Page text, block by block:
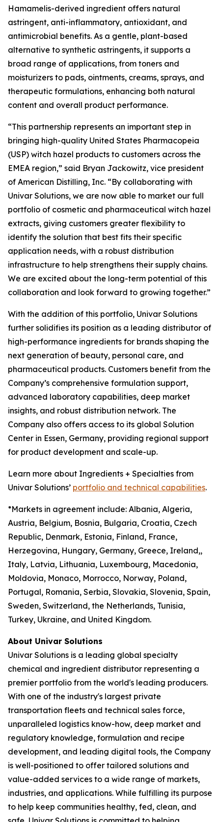
Hamamelis-derived ingredient offers natural
astringent, anti-inflammatory, antioxidant, and
antimicrobial benefits. As a gentle, plant-based
alternative to synthetic astringents, it supports a
broad range of applications, from toners and
moisturizers to pads, ointments, creams, sprays, and
therapeutic formulations, enhancing both natural
content and overall product performance.
“This partnership represents an important step in
bringing high-quality United States Pharmacopeia
(USP) witch hazel products to customers across the
EMEA region,” said Bryan Jackowitz, vice president
of American Distilling, Inc. “By collaborating with
Univar Solutions, we are now able to market our full
portfolio of cosmetic and pharmaceutical witch hazel
extracts, giving customers greater flexibility to
identify the solution that best fits their specific
application needs, with a robust distribution
infrastructure to help strengthens their supply chains.
We are excited about the long-term potential of this
collaboration and look forward to growing together.”
With the addition of this portfolio, Univar Solutions
further solidifies its position as a leading distributor of
high-performance ingredients for brands shaping the
next generation of beauty, personal care, and
pharmaceutical products. Customers benefit from the
Company’s comprehensive formulation support,
advanced laboratory capabilities, deep market
insights, and robust distribution network. The
Company also offers access to its global Solution
Center in Essen, Germany, providing regional support
for product development and scale-up.
Learn more about Ingredients + Specialties from
Univar Solutions’ portfolio and technical capabilities.
*Markets in agreement include: Albania, Algeria,
Austria, Belgium, Bosnia, Bulgaria, Croatia, Czech
Republic, Denmark, Estonia, Finland, France,
Herzegovina, Hungary, Germany, Greece, Ireland,,
Italy, Latvia, Lithuania, Luxembourg, Macedonia,
Moldovia, Monaco, Morrocco, Norway, Poland,
Portugal, Romania, Serbia, Slovakia, Slovenia, Spain,
Sweden, Switzerland, the Netherlands, Tunisia,
Turkey, Ukraine, and United Kingdom.
About Univar Solutions
Univar Solutions is a leading global specialty
chemical and ingredient distributor representing a
premier portfolio from the world's leading producers.
With one of the industry's largest private
transportation fleets and technical sales force,
unparalleled logistics know-how, deep market and
regulatory knowledge, formulation and recipe
development, and leading digital tools, the Company
is well-positioned to offer tailored solutions and
value-added services to a wide range of markets,
industries, and applications. While fulfilling its purpose
to help keep communities healthy, fed, clean, and